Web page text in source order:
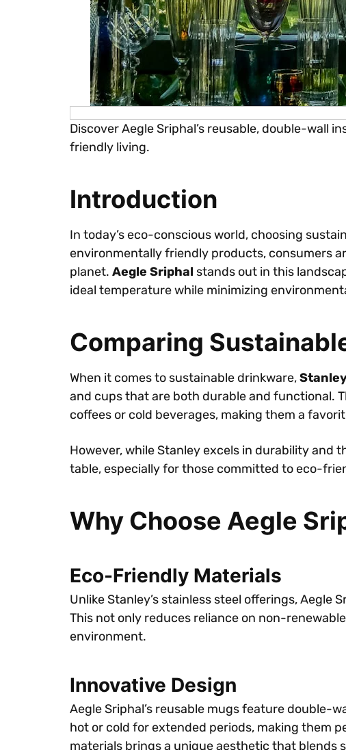
Discover Aegle Sriphal’s reusable, double-
friendly living.
Introduction
In today’s eco-conscious world, choosing
environmentally friendly products, consumers
planet. Aegle Sriphal stands out in this
ideal temperature while minimizing
Comparing
When it comes to sustainable drinkware,
and cups that are both durable and functional.
coffees or cold beverages, making them a
However, while Stanley excels in durability and
table, especially for those committed to eco-
Why Choose Aegle
Eco-Friendly Materials
Unlike Stanley’s stainless steel offerings, Aegle
This not only reduces reliance on non-
environment.
Innovative Design
Aegle Sriphal’s reusable mugs feature double-
hot or cold for extended periods, making them
materials brings a unique aesthetic that blends